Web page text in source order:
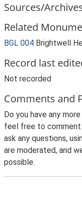
Sources/
Related
BGL 004 Brightwell
Record last
Not recorded
Comments and
Do you have any
feel free to comment
ask any questions,
are moderated, and
possible.